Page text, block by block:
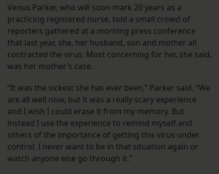
Venus Parker, who will soon mark 20 years as a
practicing registered nurse, told a small crowd of
reporters gathered at a morning press conference
that last year, she, her husband, son and mother all
contracted the virus. Most concerning for her, she said,
was her mother’s case.
“It was the sickest she has ever been,” Parker said. “We
are all well now, but it was a really scary experience
and I wish I could erase it from my memory. But
instead I use the experience to remind myself and
others of the importance of getting this virus under
control. I never want to be in that situation again or
watch anyone else go through it.”